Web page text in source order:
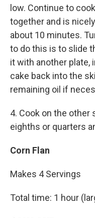
low. Continue to
together and is
about 10 minutes.
to do this is to slide
it with another plate,
cake back into the
remaining oil if
4. Cook on the other
eighths or quarters
Corn Flan
Makes 4 Servings
Total time: 1 hour